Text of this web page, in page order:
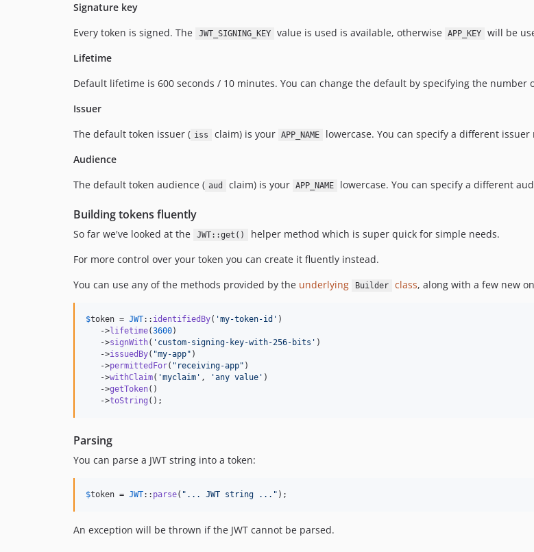
Signature key
Every token is signed. The
JWT_SIGNING_KEY value is used is available, otherwise APP_KEY
will be
Lifetime
Default lifetime is 600 seconds / 10 minutes. You can change the default by specifying the number
Issuer
The default token issuer ( iss claim) is your APP_NAME lowercase. You can specify a different issuer
Audience
The default token audience ( aud claim) is your APP_NAME lowercase. You can specify a different
Building tokens fluently
So far we've looked at the JWT::get()
helper method which is super quick for simple needs.
For more control over your token you can create it fluently instead.
You can use any of the methods provided by the underlying Builder class, along with a few new
$token = JWT:: identifiedBy( 'my-token-id ' )
   ->
lifetime(3600)
   ->
signWith( ' custom-signing-key-with-256-bits ' )
   ->
issuedBy( "my-app" )
   ->
permittedFor( " receiving-app" )
   ->
withClaim( 'myclaim ' , 'any value ' )
   ->
getToken()
   ->
toString ();
Parsing
You can parse a JWT string into a token:
$token = JWT:: parse( " ... JWT string ... " );
An exception will be thrown if the JWT cannot be parsed.